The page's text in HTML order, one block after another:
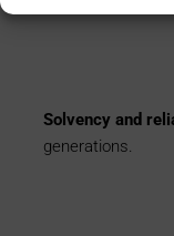
Solvency and
generations.